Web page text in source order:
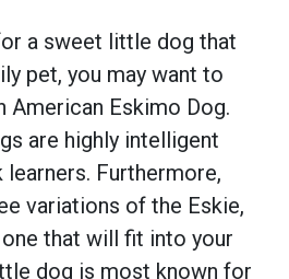
a sweet little dog that
pet, you may want to
American Eskimo Dog.
are highly intelligent
Furthermore,
variations of the Eskie,
that will fit into your
dog is most known for